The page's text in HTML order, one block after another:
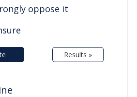
oppose it
Results »